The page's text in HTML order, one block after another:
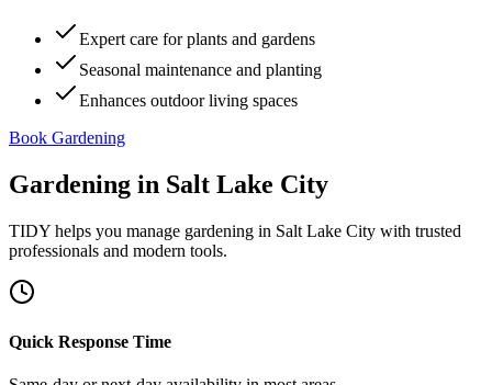
Expert care for plants and gardens
Seasonal maintenance and planting
Enhances outdoor living spaces
Book Gardening
Gardening in Salt Lake City
TIDY helps you manage gardening in Salt Lake City with trusted
professionals and modern tools.
Quick Response Time